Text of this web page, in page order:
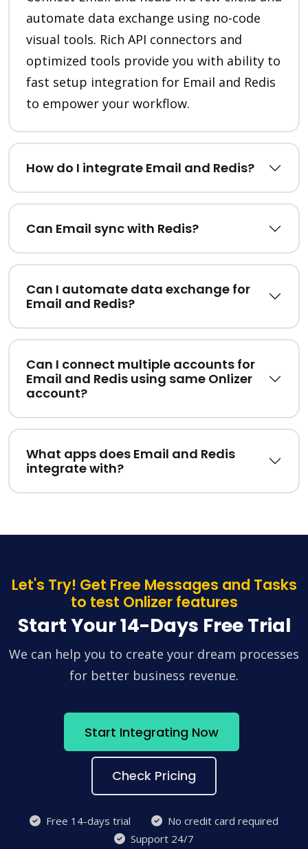
automate data exchange using no-code
visual tools. Rich API connectors and
optimized tools provide you with ability to
fast setup integration for Email and Redis
to empower your workflow.
How do I integrate Email and Redis?
Can Email sync with Redis?
Can I automate data exchange for
Email and Redis?
Can I connect multiple accounts for
Email and Redis using same Onlizer
account?
What apps does Email and Redis
integrate with?
Let's Try! Get Free Messages and Tasks
to test Onlizer features
Start Your 14-Days Free Trial
We can help you to create your dream processes
for better business revenue.
Start Integrating Now
Check Pricing
Free 14-days trial
No credit card required
Support 24/7